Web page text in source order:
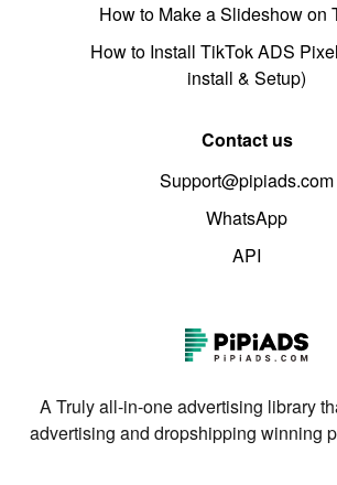
How to Make a Slideshow on
How to Install TikTok ADS
install & Setup)
Contact us
Support@pipiads.com
WhatsApp
API
A Truly all-in-one advertising library
advertising and dropshipping winning